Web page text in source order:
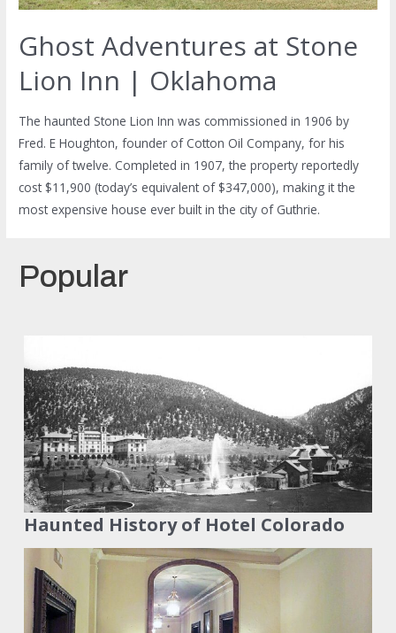
Ghost Adventures at Stone
Lion Inn | Oklahoma
The haunted Stone Lion Inn was commissioned in 1906 by
Fred. E Houghton, founder of Cotton Oil Company, for his
family of twelve. Completed in 1907, the property reportedly
cost $11,900 (today’s equivalent of $347,000), making it the
most expensive house ever built in the city of Guthrie.
Popular
Haunted History of Hotel Colorado